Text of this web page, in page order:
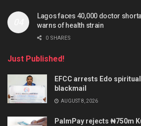
Lagos faces 40,000 doctor
warns of health strain
0 SHARES
Just Published!
EFCC arrests Edo
blackmail
AUGUST 8, 2026
PalmPay rejects ₦750m